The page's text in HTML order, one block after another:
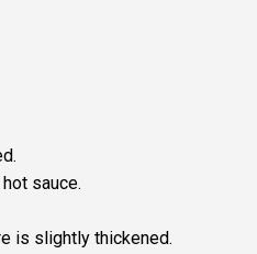
sauce.
is slightly thickened.